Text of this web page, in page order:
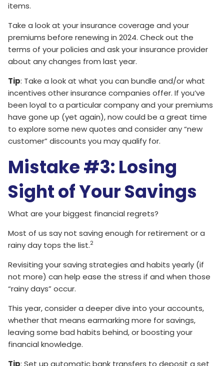
items.
Take a look at your insurance coverage and your
premiums before renewing in 2024. Check out the
terms of your policies and ask your insurance provider
about any changes from last year.
Tip: Take a look at what you can bundle and/or what
incentives other insurance companies offer. If you’ve
been loyal to a particular company and your premiums
have gone up (yet again), now could be a great time
to explore some new quotes and consider any “new
customer” discounts you may qualify for.
Mistake #3: Losing
Sight of Your Savings
What are your biggest financial regrets?
Most of us say not saving enough for retirement or a
rainy day tops the list.2
Revisiting your saving strategies and habits yearly (if
not more) can help ease the stress if and when those
“rainy days” occur.
This year, consider a deeper dive into your accounts,
whether that means earmarking more for savings,
leaving some bad habits behind, or boosting your
financial knowledge.
Tip: Set up automatic bank transfers to deposit a set